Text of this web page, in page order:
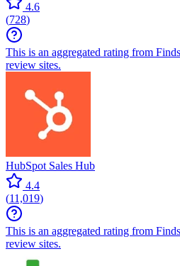
4.6
(728)
This is an aggregated rating from
review sites.
HubSpot Sales Hub
4.4
(11,019)
This is an aggregated rating from
review sites.